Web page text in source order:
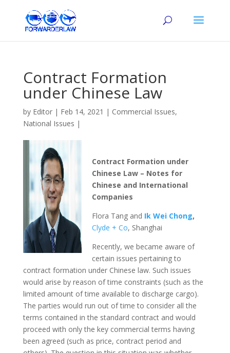
Contract Formation
under Chinese Law
by Editor| Feb 14, 2021 | Commercial Issues,
National Issues |
Contract Formation under
Chinese Law – Notes for
Chinese and International
Companies
Flora Tang and Ik Wei Chong,
Clyde + Co, Shanghai
Recently, we became aware of
certain issues pertaining to
contract formation under Chinese law. Such issues
would arise by reason of time constraints (such as the
limited amount of time available to discharge cargo).
The parties would run out of time to consider all the
terms contained in the standard contract and would
proceed with only the key commercial terms having
been agreed (such as price, contract period and